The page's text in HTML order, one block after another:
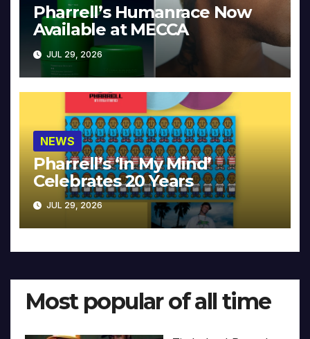
Pharrell’s Humanrace Now
Available at MECCA
JUL 29, 2026
NEWS
Pharrell’s ‘In My Mind’
Celebrates 20 Years
JUL 29, 2026
Most popular of all time